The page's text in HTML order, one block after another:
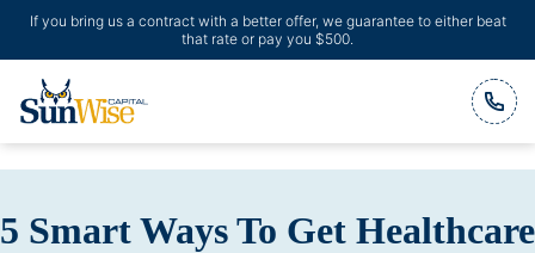
If you bring us a contract with a better offer, we guarantee to either beat
that rate or pay you $500.
Header Logo
5 Smart Ways To Get Healthcare